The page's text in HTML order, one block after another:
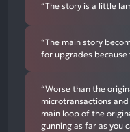
“The story is a little
“The main story
for upgrades because
“Worse than the
microtransactions
main loop of the
gunning as far as you